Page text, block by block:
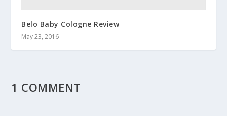
Belo Baby Cologne Review
May 23, 2016
1 COMMENT